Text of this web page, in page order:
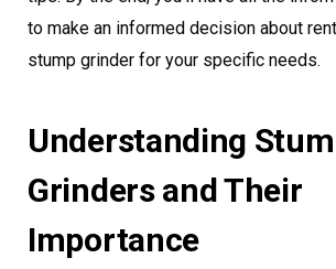
to make an informed decision about
stump grinder for your specific needs.
Understanding
Grinders and Their
Importance